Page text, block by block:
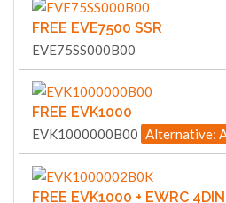
FREE EVE7500 SSR
EVE75SS000B00
FREE EVK1000
EVK1000000B00 Alternative:
FREE EVK1000 + EWRC